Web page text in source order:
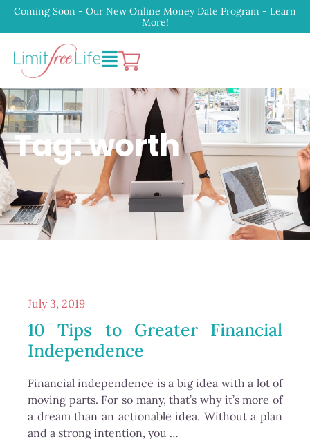
Coming Soon - Our New Online Money Date Program - Learn
More!
Tag: worth
July 3, 2019
10 Tips to Greater Financial
Independence
Financial independence is a big idea with a lot of
moving parts. For so many, that’s why it’s more of
a dream than an actionable idea. Without a plan
and a strong intention, you …